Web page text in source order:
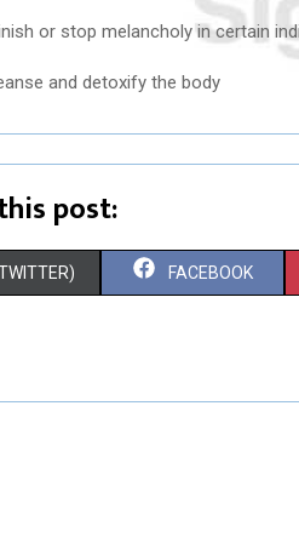
or stop melancholy in certain
and detoxify the body
post:
S
R
FACEBOOK